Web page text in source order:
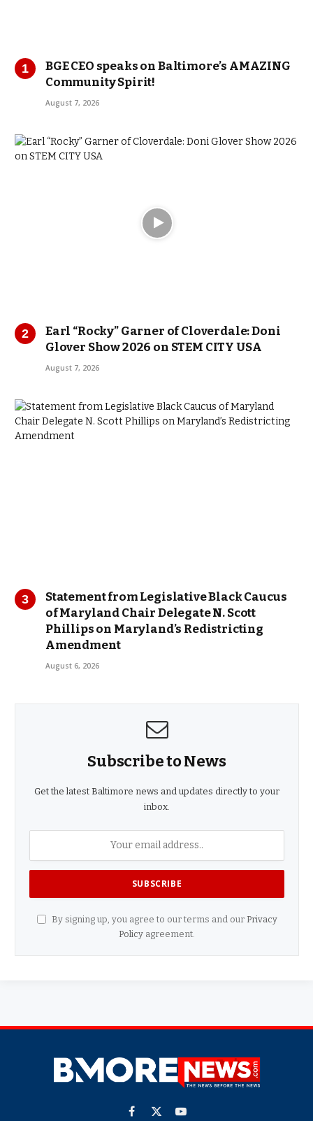
BGE CEO speaks on Baltimore’s AMAZING
Community Spirit!
August 7, 2026
Earl “Rocky” Garner of Cloverdale: Doni
Glover Show 2026 on STEM CITY USA
August 7, 2026
Statement from Legislative Black Caucus
of Maryland Chair Delegate N. Scott
Phillips on Maryland’s Redistricting
Amendment
August 6, 2026
Subscribe to News
Get the latest Baltimore news and updates directly to your
inbox.
By signing up, you agree to our terms and our Privacy
Policy agreement.
Facebook
X YouTube